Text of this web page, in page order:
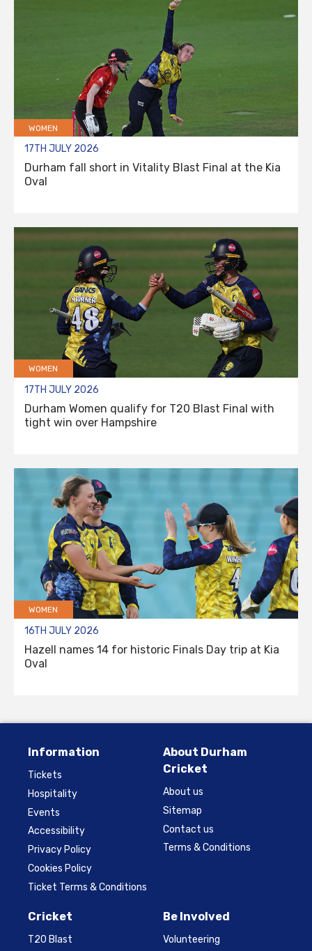
WOMEN
17TH JULY 2026
Durham fall short in Vitality Blast Final at the Kia
Oval
WOMEN
17TH JULY 2026
Durham Women qualify for T20 Blast Final with
tight win over Hampshire
WOMEN
16TH JULY 2026
Hazell names 14 for historic Finals Day trip at Kia
Oval
Information
Tickets
Hospitality
Events
Accessibility
Privacy Policy
Cookies Policy
Ticket Terms & Conditions
About Durham
Cricket
About us
Sitemap
Contact us
Terms & Conditions
Cricket
T20 Blast
Be Involved
Volunteering